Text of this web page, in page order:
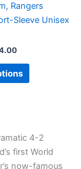
Rangers
Sleeve Unisex
chosen
on
page
4-2
first World
now-famous